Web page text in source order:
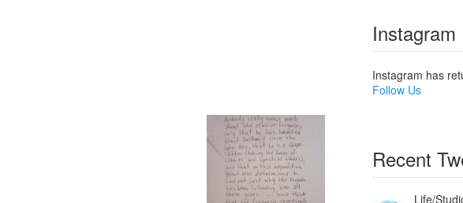
Instagram
Instagram has
Follow Us
Recent
Life/